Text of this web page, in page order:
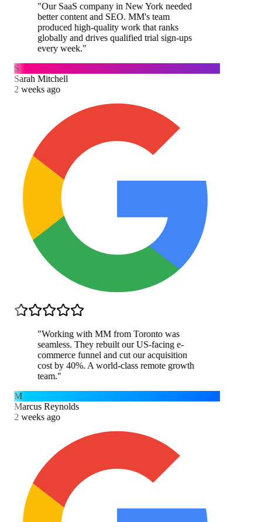
"Our SaaS company in New York needed
better content and SEO. MM's team
produced high-quality work that ranks
globally and drives qualified trial sign-ups
every week."
S
Sarah Mitchell
2 weeks ago
"Working with MM from Toronto was
seamless. They rebuilt our US-facing e-
commerce funnel and cut our acquisition
cost by 40%. A world-class remote growth
team."
M
Marcus Reynolds
2 weeks ago